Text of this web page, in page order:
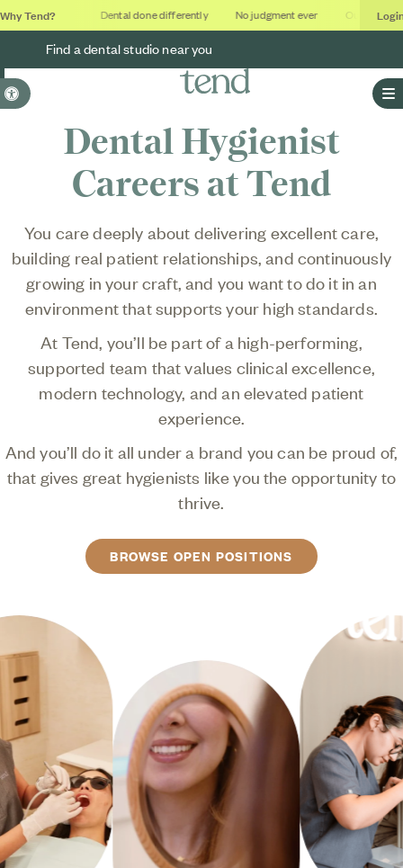
Accessible Version
Why Tend?
studios Dental done differently No judgment ever Outcomes,
Find a dental studio near you
Dental Hygienist
Careers at Tend
You care deeply about delivering excellent care,
building real patient relationships, and continuously
growing in your craft, and you want to do it in an
environment that supports your high standards.
At Tend, you’ll be part of a high-performing,
supported team that values clinical excellence,
modern technology, and an elevated patient
experience.
And you’ll do it all under a brand you can be proud of,
that gives great hygienists like you the opportunity to
thrive.
BROWSE OPEN POSITIONS